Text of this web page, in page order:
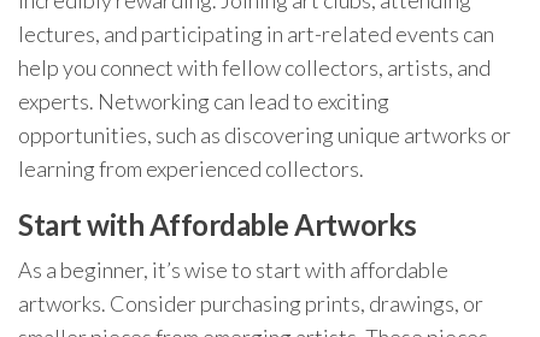
lectures, and participating in art-related events can
help you connect with fellow collectors, artists, and
experts. Networking can lead to exciting
opportunities, such as discovering unique artworks or
learning from experienced collectors.
Start with Affordable Artworks
As a beginner, it’s wise to start with affordable
artworks. Consider purchasing prints, drawings, or